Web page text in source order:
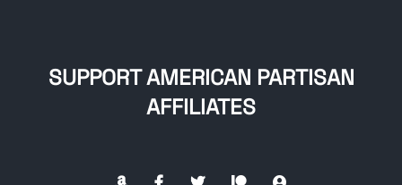
SUPPORT AMERICAN PARTISAN
AFFILIATES